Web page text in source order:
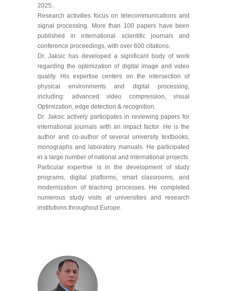
2025.
Research activities focus on telecommunications and
signal processing. More than 100 papers have been
published in international scientific journals and
conference proceedings, with over 600 citations.
Dr. Jaksic has developed a significant body of work
regarding the optimization of digital image and video
quality. His expertise centers on the intersection of
physical environments and digital processing,
including: advanced video compression, visual
Optimization, edge detection & recognition.
Dr. Jaksic actively participates in reviewing papers for
international journals with an impact factor. He is the
author and co-author of several university textbooks,
monographs and laboratory manuals. He participated
in a large number of national and international projects.
Particular expertise is in the development of study
programs, digital platforms, smart classrooms, and
modernization of teaching processes. He completed
numerous study visits at universities and research
institutions throughout Europe.